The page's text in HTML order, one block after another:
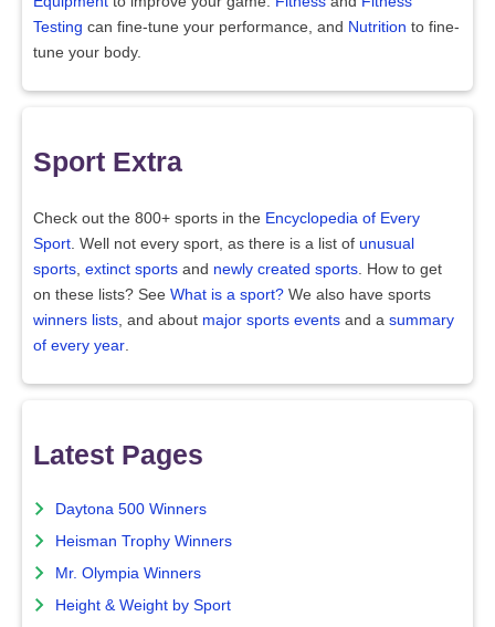
Testing can fine-tune your performance, and Nutrition to fine-
tune your body.
Sport Extra
Check out the 800+ sports in the Encyclopedia of Every
Sport . Well not every sport, as there is a list of unusual
sports extinct sports and newly created sports . How to get
on these lists? See What is a sport? We also have sports
winners lists , and about major sports events and a summary
of every year
Latest Pages
Daytona 500 Winners
Heisman Trophy Winners
Mr. Olympia Winners
Height & Weight by Sport